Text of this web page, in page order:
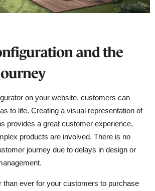
and the
on your website, customers can
to life. Creating a visual representation of
provides a great customer experience,
products are involved. There is no
journey due to delays in design or
than ever for your customers to purchase